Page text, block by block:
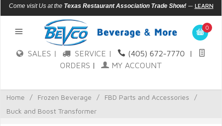
Come visit Us at the Texas Restaurant Association Trade Show!— LEARN
MORE
0
SALES | SERVICE | (405) 672-7770
|
ORDERS | MY ACCOUNT
Home / Frozen Beverage / FBD Parts and Accessories
/
Buck and Boost Transformer